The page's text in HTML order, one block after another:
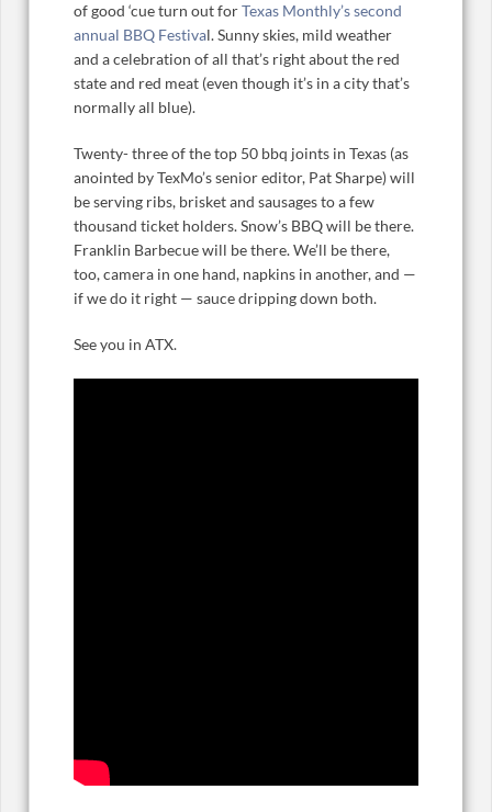
of good ‘cue turn out forTexas Monthly’s second
annual BBQ Festival. Sunny skies, mild weather
and a celebration of all that’s right about the red
state and red meat (even though it’s in a city that’s
normally all blue).
Twenty- three of the top 50 bbq joints in Texas (as
anointed by TexMo’s senior editor, Pat Sharpe) will
be serving ribs, brisket and sausages to a few
thousand ticket holders. Snow’s BBQ will be there.
Franklin Barbecue will be there. We’ll be there,
too, camera in one hand, napkins in another, and —
if we do it right — sauce dripping down both.
See you in ATX.